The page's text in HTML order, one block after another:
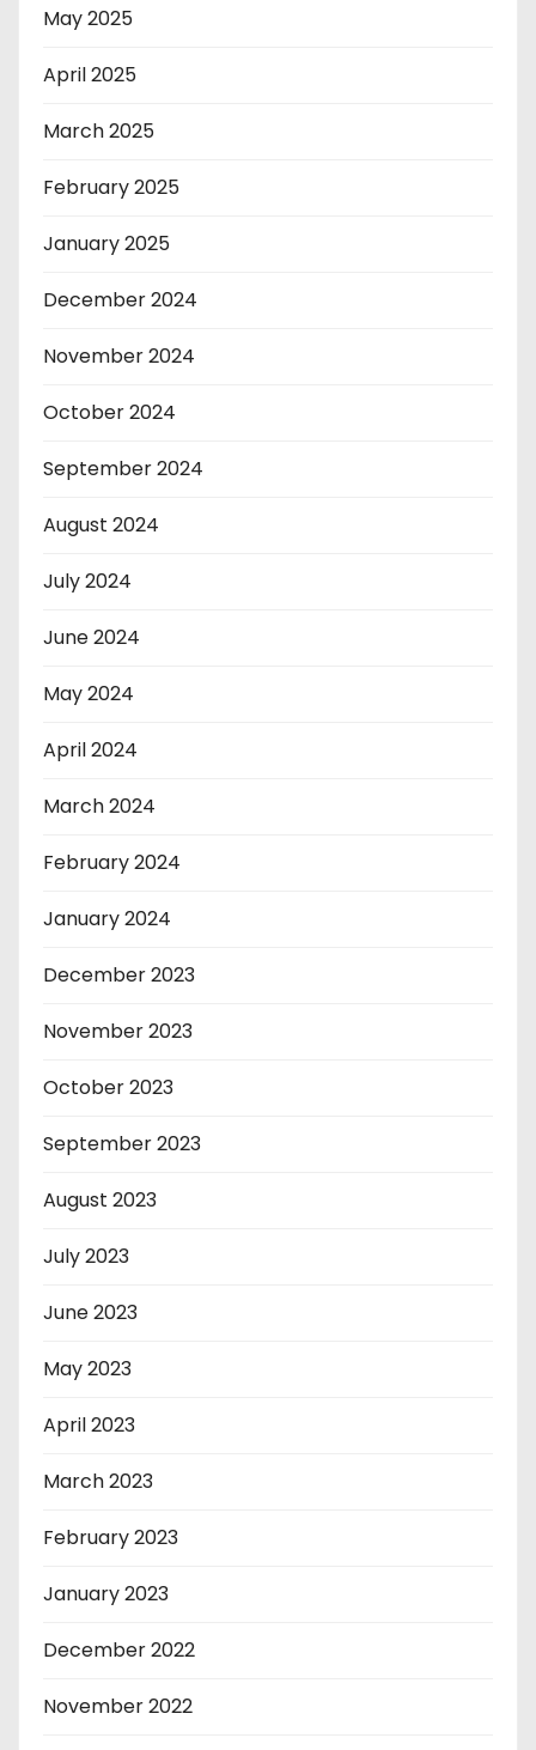
May 2025
April 2025
March 2025
February 2025
January 2025
December 2024
November 2024
October 2024
September 2024
August 2024
July 2024
June 2024
May 2024
April 2024
March 2024
February 2024
January 2024
December 2023
November 2023
October 2023
September 2023
August 2023
July 2023
June 2023
May 2023
April 2023
March 2023
February 2023
January 2023
December 2022
November 2022